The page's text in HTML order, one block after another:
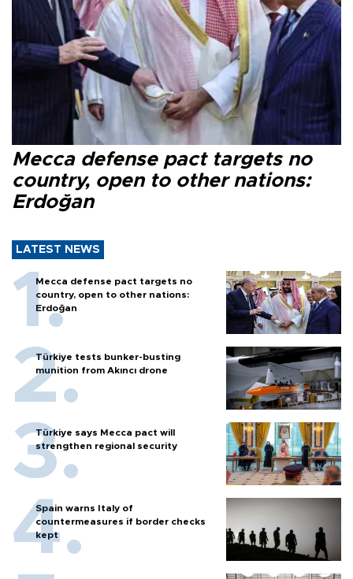
Mecca defense pact targets no
country, open to other nations:
Erdoğan
LATEST NEWS
Mecca defense pact targets no
country, open to other nations:
Erdoğan
Türkiye tests bunker-busting
munition from Akıncı drone
Türkiye says Mecca pact will
strengthen regional security
Spain warns Italy of
countermeasures if border checks
kept